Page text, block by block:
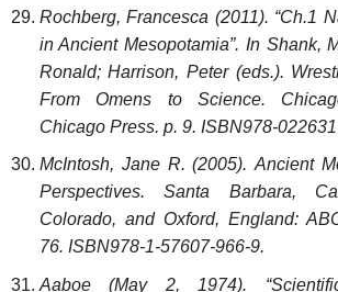
Rochberg, Francesca (2011). “Ch.1
in Ancient Mesopotamia”. In Shank,
Ronald; Harrison, Peter (eds.).
From Omens to Science.
Chicago Press. p. 9. ISBN978-
McIntosh, Jane R. (2005). Ancient
Perspectives. Santa Barbara,
Colorado, and Oxford, England:
76. ISBN978-1-57607-966-9.
Aaboe (May 2, 1974).